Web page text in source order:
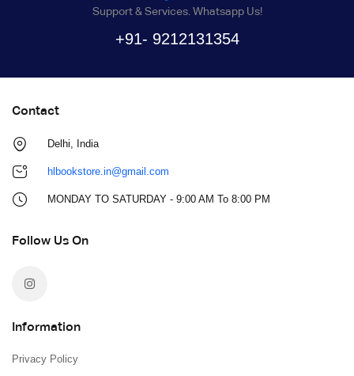
Support & Services. Whatsapp Us!
+91- 9212131354
Contact
Delhi, India
hlbookstore.in@gmail.com
MONDAY TO SATURDAY - 9:00 AM To 8:00 PM
Follow Us On
Information
Privacy Policy